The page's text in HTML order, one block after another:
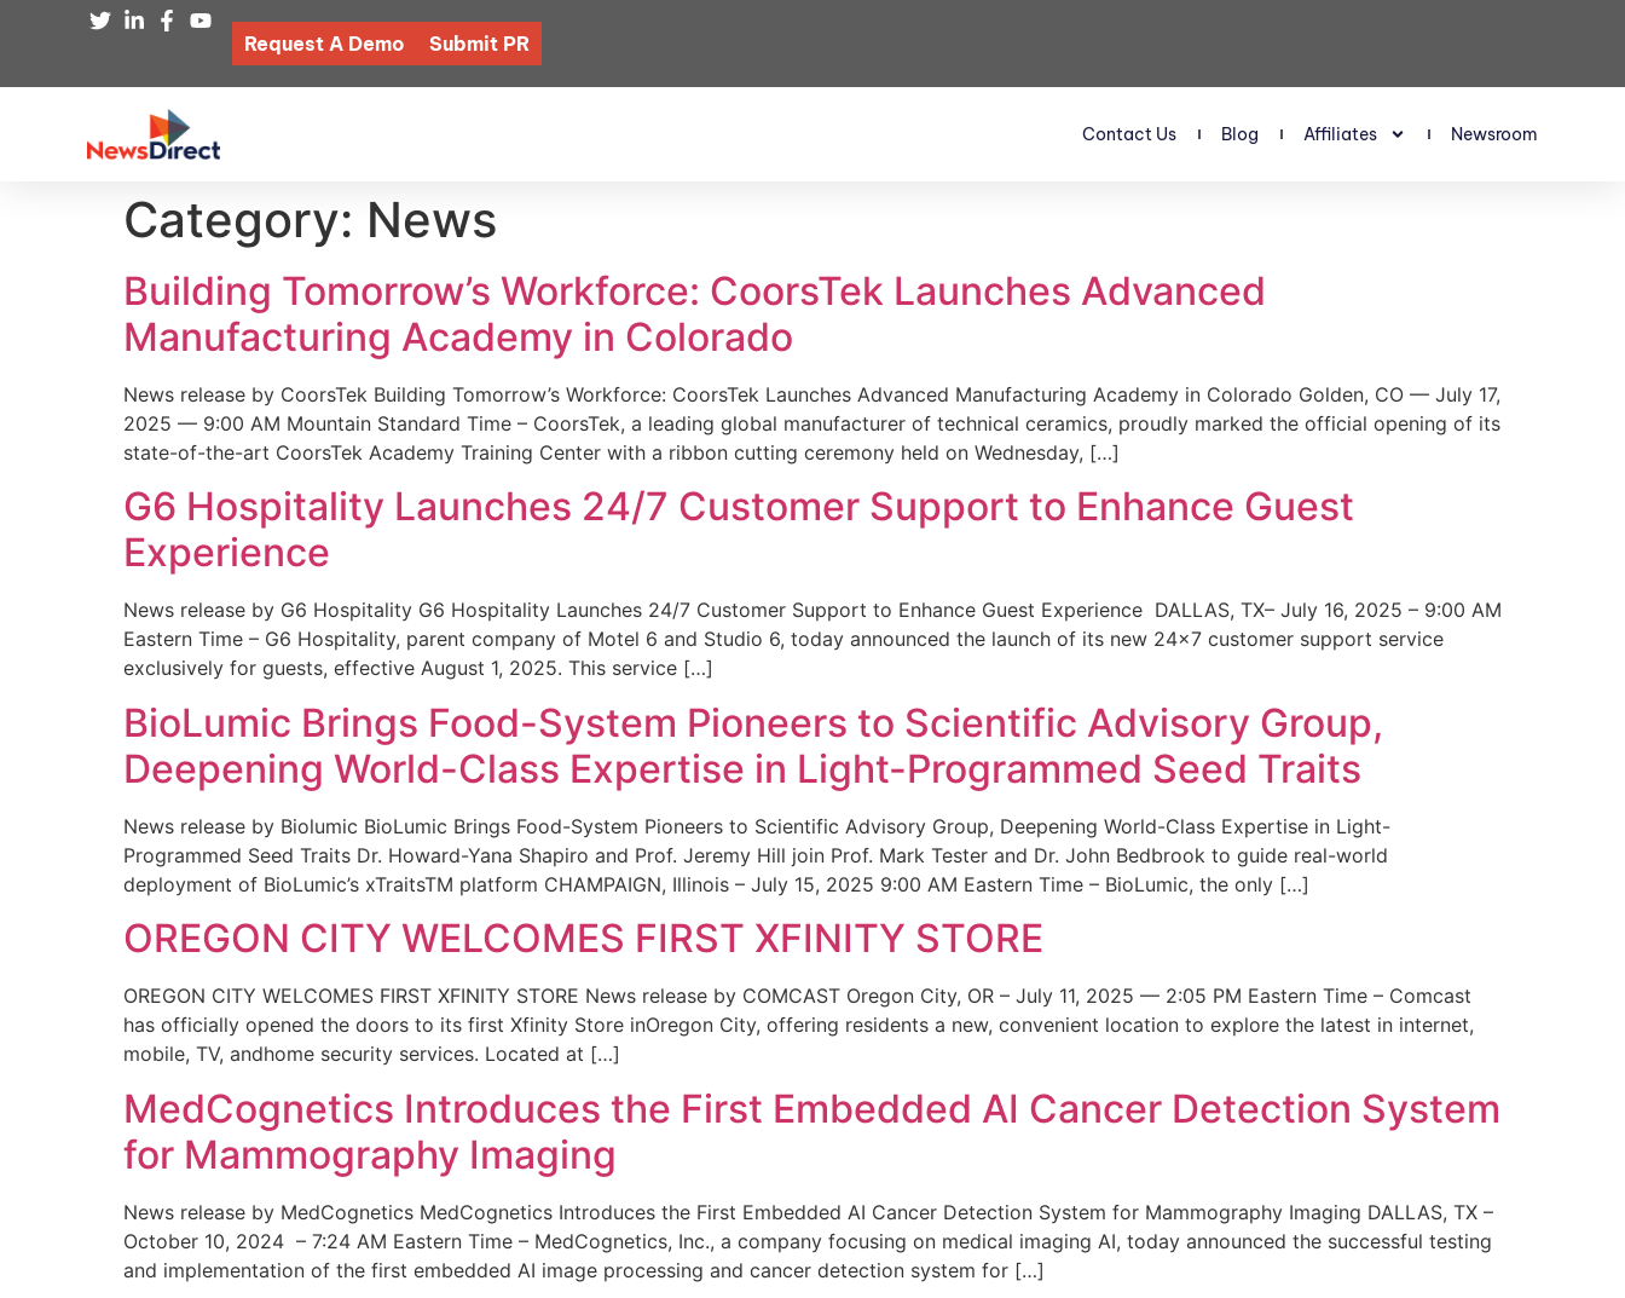
Request A Demo Submit PR
Contact Us Blog Affiliates Newsroom
Category: News
Building Tomorrow’s Workforce: CoorsTek Launches Advanced
Manufacturing Academy in Colorado
News release by CoorsTek Building Tomorrow’s Workforce: CoorsTek Launches Advanced Manufacturing Academy in Colorado Golden, CO — July 17,
2025 — 9:00 AM Mountain Standard Time – CoorsTek, a leading global manufacturer of technical ceramics, proudly marked the official opening of its
state-of-the-art CoorsTek Academy Training Center with a ribbon cutting ceremony held on Wednesday, […]
G6 Hospitality Launches 24/7 Customer Support to Enhance Guest
Experience
News release by G6 Hospitality G6 Hospitality Launches 24/7 Customer Support to Enhance Guest Experience DALLAS, TX– July 16, 2025 – 9:00 AM
Eastern Time – G6 Hospitality, parent company of Motel 6 and Studio 6, today announced the launch of its new 24×7 customer support service
exclusively for guests, effective August 1, 2025. This service […]
BioLumic Brings Food-System Pioneers to Scientific Advisory Group,
Deepening World-Class Expertise in Light-Programmed Seed Traits
News release by Biolumic BioLumic Brings Food-System Pioneers to Scientific Advisory Group, Deepening World-Class Expertise in Light-
Programmed Seed Traits Dr. Howard-Yana Shapiro and Prof. Jeremy Hill join Prof. Mark Tester and Dr. John Bedbrook to guide real-world
deployment of BioLumic’s xTraitsTM platform CHAMPAIGN, Illinois – July 15, 2025 9:00 AM Eastern Time – BioLumic, the only […]
OREGON CITY WELCOMES FIRST XFINITY STORE
OREGON CITY WELCOMES FIRST XFINITY STORE News release by COMCAST Oregon City, OR – July 11, 2025 — 2:05 PM Eastern Time – Comcast
has officially opened the doors to its first Xfinity Store inOregon City, offering residents a new, convenient location to explore the latest in internet,
mobile, TV, andhome security services. Located at […]
MedCognetics Introduces the First Embedded AI Cancer Detection System
for Mammography Imaging
News release by MedCognetics MedCognetics Introduces the First Embedded AI Cancer Detection System for Mammography Imaging DALLAS, TX –
October 10, 2024 – 7:24 AM Eastern Time – MedCognetics, Inc., a company focusing on medical imaging AI, today announced the successful testing
and implementation of the first embedded AI image processing and cancer detection system for […]